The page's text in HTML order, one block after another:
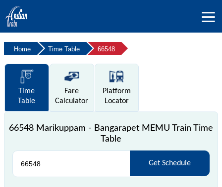
Home Time Table 66548
Time
Table
Fare
Calculator
Platform
Locator
66548 Marikuppam - Bangarapet MEMU Train Time
Table
Get Schedule